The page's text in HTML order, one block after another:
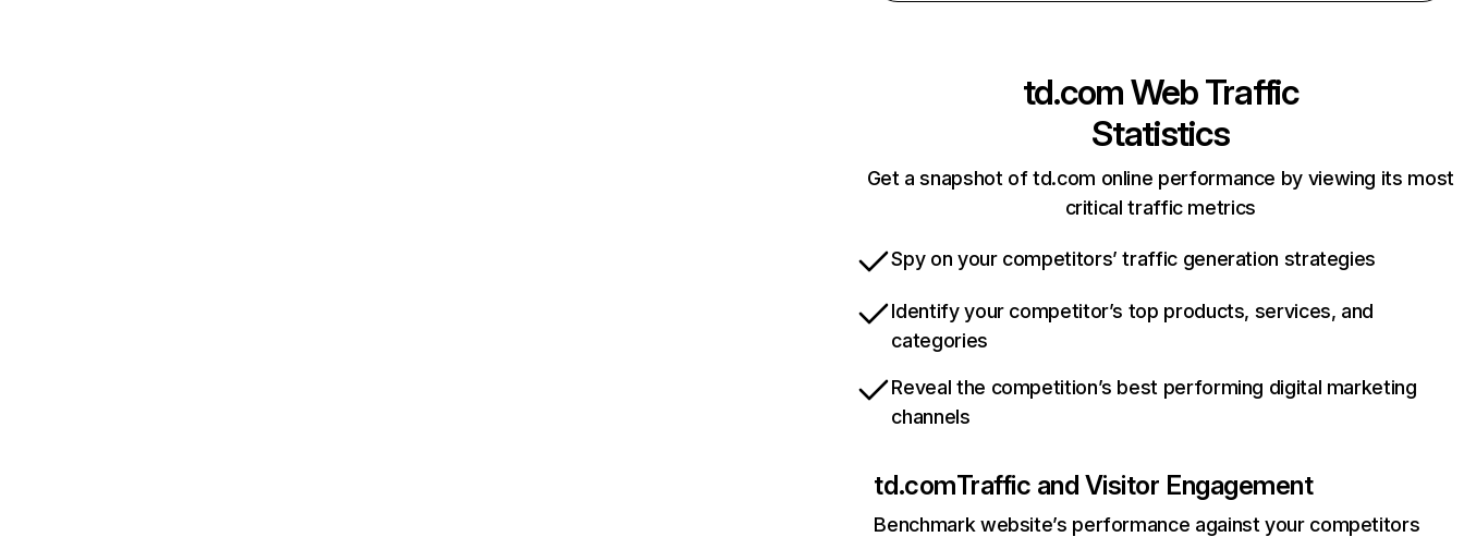
td.comWeb Traffic
Statistics
Get a snapshot of td.com online performance by viewing its most
critical traffic metrics
Spy on your competitors’ traffic generation strategies
Identify your competitor’s top products, services, and
categories
Reveal the competition’s best performing digital marketing
channels
td.comTraffic and Visitor Engagement
Benchmark website’s performance against your competitors